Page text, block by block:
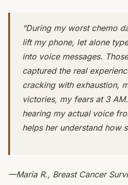
“During my worst chemo
lift my phone, let alone
into voice messages.
captured the real
cracking with exhaustion,
victories, my fears at 3
hearing my actual voice
helps her understand how
—Maria R., Breast Cancer